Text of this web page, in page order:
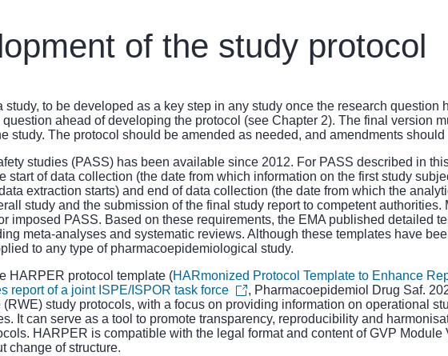
of the study protocol
to be developed as a key step in any study once the research
ahead of developing the protocol (see Chapter 2). The final version
study. The protocol should be amended as needed, and amendments should
studies (PASS) has been available since 2012. For PASS described in
start of data collection (the date from which information on the first study
extraction starts) and end of data collection (the date from which the
study and the submission of the final study report to competent
imposed PASS. Based on these requirements, the EMA published detailed
meta-analyses and systematic reviews. Although these templates have
to any type of pharmacoepidemiological study.
HARPER protocol template (HARmonized Protocol Template to Enhance
report of a joint ISPE/ISPOR task force
, Pharmacoepidemiol Drug Saf.
study protocols, with a focus on providing information on operational
It can serve as a tool to promote transparency, reproducibility and
HARPER is compatible with the legal format and content of GVP
change of structure.